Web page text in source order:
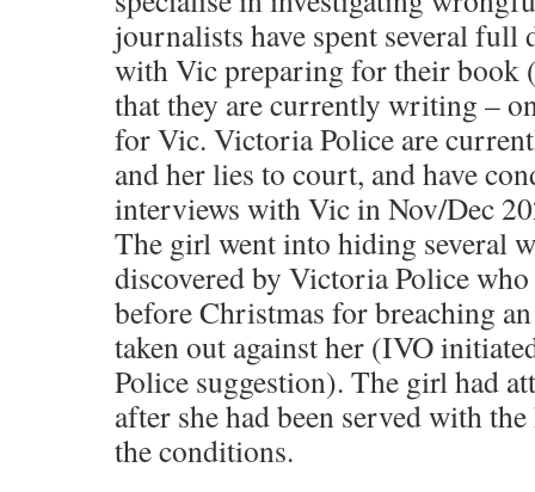
journalists have spent several full
with Vic preparing for their book
that they are currently writing –
for Vic. Victoria Police are
and her lies to court, and have
interviews with Vic in Nov/Dec
The girl went into hiding several
discovered by Victoria Police
before Christmas for breaching
taken out against her (IVO
Police suggestion). The girl had
after she had been served with
the conditions.